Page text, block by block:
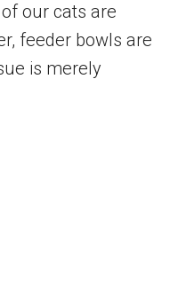
our cats are
feeder bowls are
is merely